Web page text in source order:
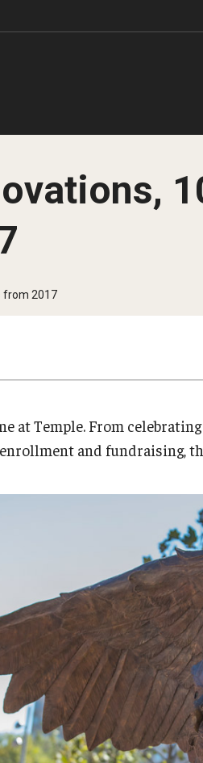
Experts
from 2017
at Temple. From
and fundraising,